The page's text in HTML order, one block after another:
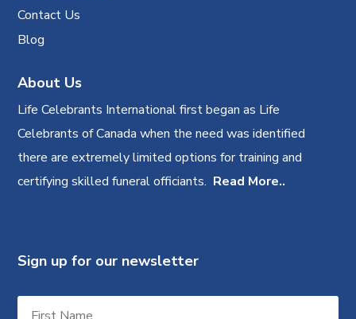
Contact Us
Blog
About Us
Life Celebrants International first began as Life
Celebrants of Canada when the need was identified
there are extremely limited options for training and
certifying skilled funeral officiants. Read More..
Sign up for our newsletter